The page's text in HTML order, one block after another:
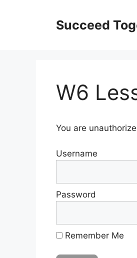
Succeed
W6
You are
Username
Password
Remember Me